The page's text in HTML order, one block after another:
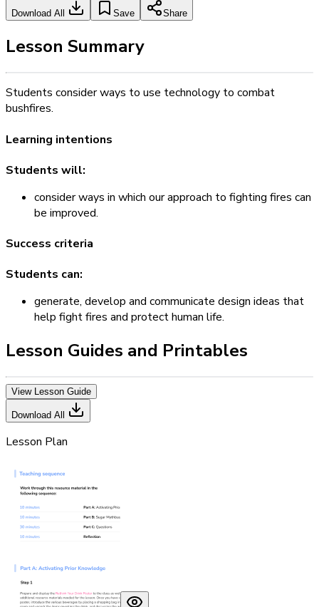
Download All Save Share
Lesson Summary
Students consider ways to use technology to combat
bushfires.
Learning intentions
Students will:
consider ways in which our approach to fighting fires can
be improved.
Success criteria
Students can:
generate, develop and communicate design ideas that
help fight fires and protect human life.
Lesson Guides and Printables
View Lesson Guide
Download All
Lesson Plan